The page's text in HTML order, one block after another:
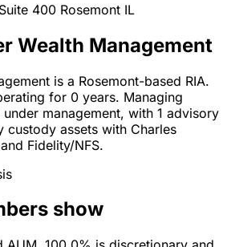
400 Rosemont IL
Wealth Management
is a Rosemont-based RIA.
for 0 years. Managing
management, with 1 advisory
custody assets with Charles
Fidelity/NFS.
show